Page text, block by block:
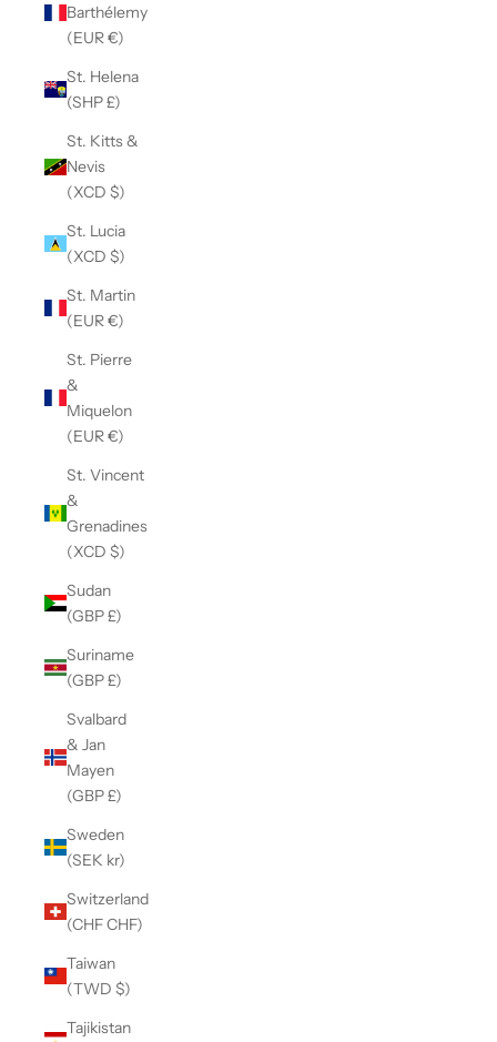
Barthélemy
(EUR €)
St. Helena
(SHP £)
St. Kitts &
Nevis
(XCD $)
St. Lucia
(XCD $)
St. Martin
(EUR €)
St. Pierre
&
Miquelon
(EUR €)
St. Vincent
&
Grenadines
(XCD $)
Sudan
(GBP £)
Suriname
(GBP £)
Svalbard
& Jan
Mayen
(GBP £)
Sweden
(SEK kr)
Switzerland
(CHF CHF)
Taiwan
(TWD $)
Tajikistan